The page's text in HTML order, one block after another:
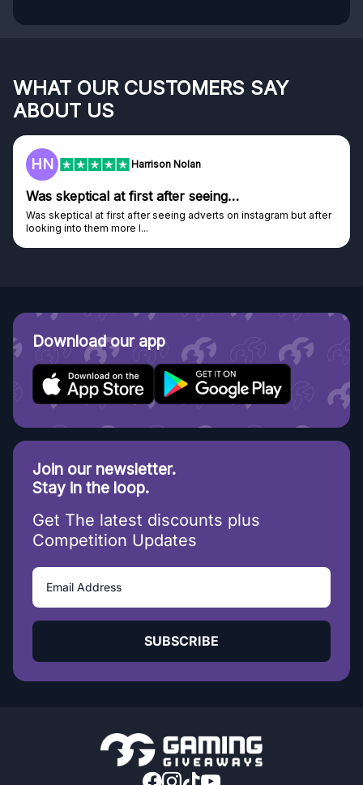
WHAT OUR CUSTOMERS SAY
ABOUT US
HN Harrison Nolan
Was skeptical at first after seeing…
Was skeptical at first after seeing adverts on instagram but after
looking into them more I...
Download our app
Join our newsletter.
Stay in the loop.
Get The latest discounts plus
Competition Updates
SUBSCRIBE